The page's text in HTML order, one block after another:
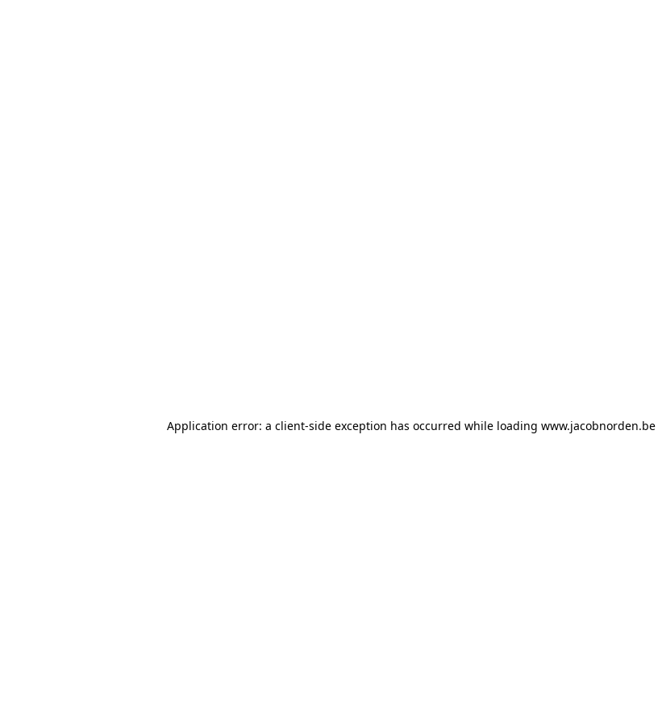
Application error: a client-side exception has occurred while loading www.jacobnorden.be